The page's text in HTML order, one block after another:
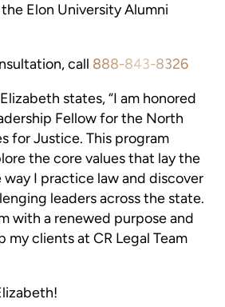
Elon University Alumni
call 888-843-8326
states, “I am honored
Fellow for the North
for Justice. This program
the core values that lay the
I practice law and discover
leaders across the state.
with a renewed purpose and
clients at CR Legal Team